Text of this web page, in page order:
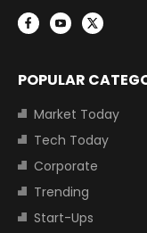
POPULAR
Market Today
Tech Today
Corporate
Trending
Start-Ups